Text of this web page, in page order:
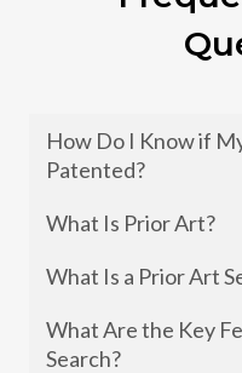
How Do I Know if
Patented?
What Is Prior Art?
What Is a Prior Art
What Are the Key
Search?